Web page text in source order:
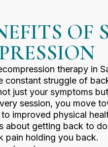
OF
therapy in
constant struggle of
just your symptoms
session, you move
to improved physical
about getting back to
pain holding you back.